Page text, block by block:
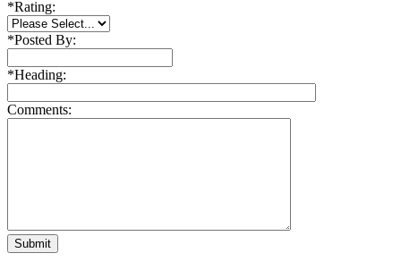
*Rating:
*Posted By:
*Heading:
Comments: